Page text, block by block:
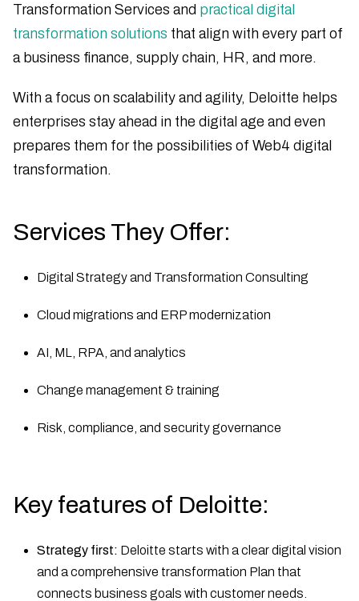
Transformation Services and practical digital
transformation solutions that align with every part of
a business finance, supply chain, HR, and more.
With a focus on scalability and agility, Deloitte helps
enterprises stay ahead in the digital age and even
prepares them for the possibilities of Web4 digital
transformation.
Services They Offer:
Digital Strategy and Transformation Consulting
Cloud migrations and ERP modernization
AI, ML, RPA, and analytics
Change management & training
Risk, compliance, and security governance
Key features of Deloitte:
Strategy first: Deloitte starts with a clear digital vision
and a comprehensive transformation Plan that
connects business goals with customer needs.